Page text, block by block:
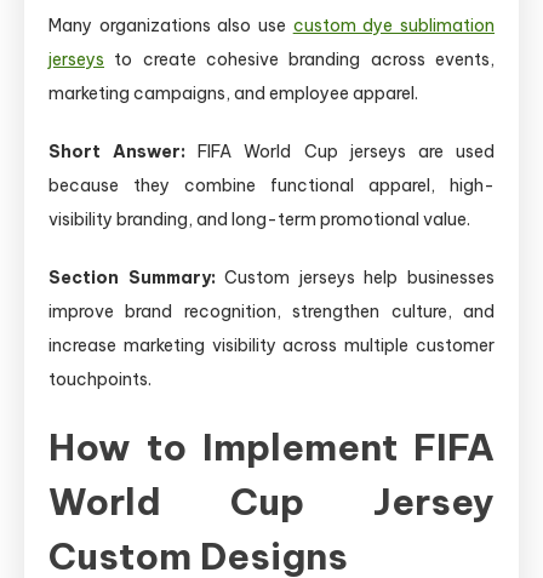
Many organizations also use custom dye sublimation
jerseys to create cohesive branding across events,
marketing campaigns, and employee apparel.
Short Answer: FIFA World Cup jerseys are used
because they combine functional apparel, high-
visibility branding, and long-term promotional value.
Section Summary: Custom jerseys help businesses
improve brand recognition, strengthen culture, and
increase marketing visibility across multiple customer
touchpoints.
How to Implement FIFA
World Cup Jersey
Custom Designs